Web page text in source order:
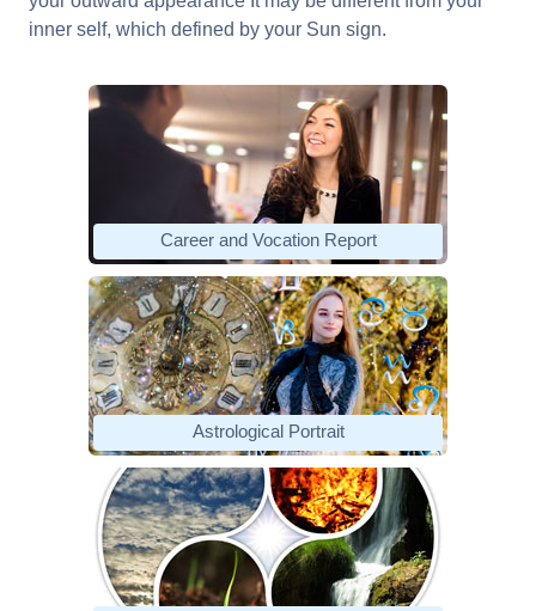
inner self, which defined by your Sun sign.
Career and Vocation Report
Astrological Portrait